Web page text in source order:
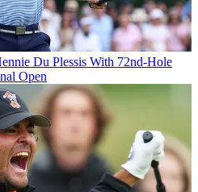
Du Plessis With 72nd-Hole
Open